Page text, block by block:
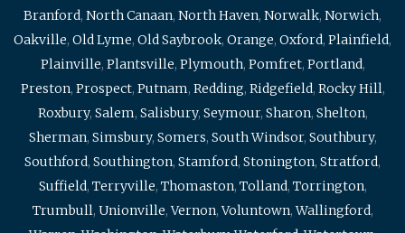
Branford, North Canaan, North Haven, Norwalk, Norwich,
Oakville, Old Lyme, Old Saybrook, Orange, Oxford, Plainfield,
Plainville, Plantsville, Plymouth, Pomfret, Portland,
Preston, Prospect, Putnam, Redding, Ridgefield, Rocky Hill,
Roxbury, Salem, Salisbury, Seymour, Sharon, Shelton,
Sherman, Simsbury, Somers, South Windsor, Southbury,
Southford, Southington, Stamford, Stonington, Stratford,
Suffield, Terryville, Thomaston, Tolland, Torrington,
Trumbull, Unionville,Vernon,Voluntown,Wallingford,